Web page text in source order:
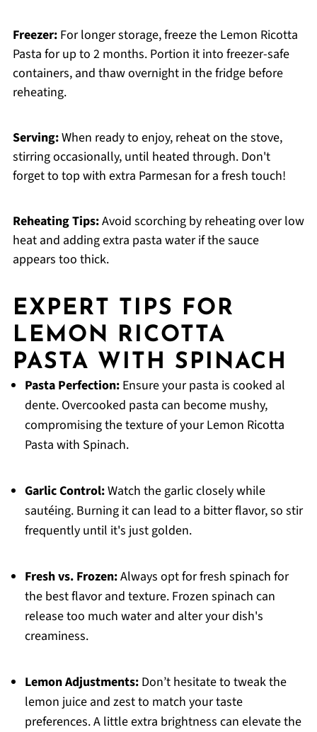
Freezer:For longer storage, freeze the Lemon Ricotta
Pasta for up to 2 months. Portion it into freezer-safe
containers, and thaw overnight in the fridge before
reheating.
Serving:When ready to enjoy, reheat on the stove,
stirring occasionally, until heated through. Don't
forget to top with extra Parmesan for a fresh touch!
Reheating Tips:Avoid scorching by reheating over low
heat and adding extra pasta water if the sauce
appears too thick.
EXPERT TIPS FOR
LEMON RICOTTA
PASTA WITH SPINACH
Pasta Perfection:Ensure your pasta is cooked al
dente. Overcooked pasta can become mushy,
compromising the texture of your Lemon Ricotta
Pasta with Spinach.
Garlic Control:Watch the garlic closely while
sautéing. Burning it can lead to a bitter flavor, so stir
frequently until it's just golden.
Fresh vs. Frozen:Always opt for fresh spinach for
the best flavor and texture. Frozen spinach can
release too much water and alter your dish's
creaminess.
Lemon Adjustments:Don’t hesitate to tweak the
lemon juice and zest to match your taste
preferences. A little extra brightness can elevate the